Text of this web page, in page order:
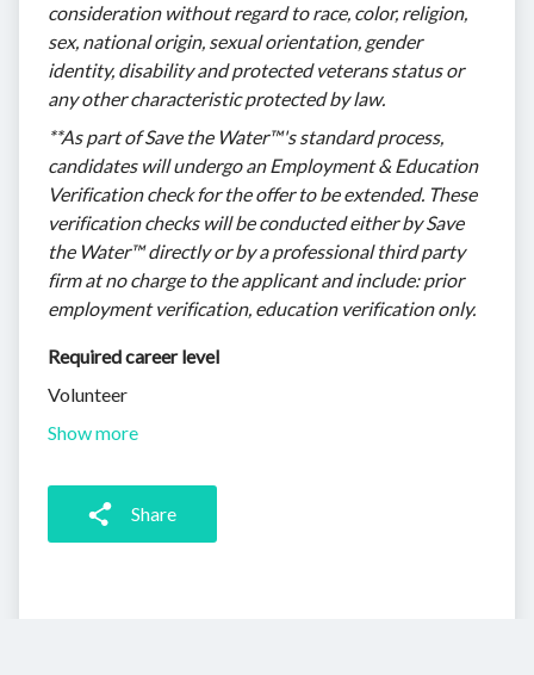
consideration without regard to race, color, religion,
sex, national origin, sexual orientation, gender
identity, disability and protected veterans status or
any other characteristic protected by law.
**As part of Save the Water™'s standard process,
candidates will undergo an Employment & Education
Verification check for the offer to be extended. These
verification checks will be conducted either by Save
the Water™ directly or by a professional third party
firm at no charge to the applicant and include: prior
employment verification, education verification only.
Required career level
Volunteer
Show more
Share